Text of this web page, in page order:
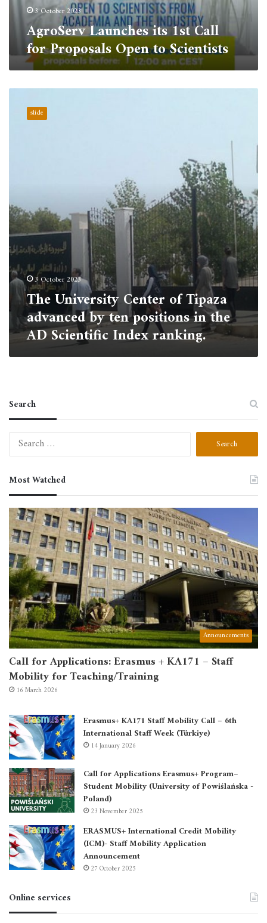
Scientists3 October 2023
AgroServ Launches its 1st Call
for Proposals Open to Scientists
University
Center
in
the
AD
Scientific
Index
ranking.
slide
3 October 2023
The University Center of Tipaza
advanced by ten positions in the
AD Scientific Index ranking.
Search
Search
Most Watched
Announcements
Call for Applications: Erasmus + KA171 – Staff
Mobility for Teaching/Training
16 March 2026
Erasmus+ KA171 Staff Mobility Call – 6th
International Staff Week (Türkiye)
14 January 2026
Call for Applications Erasmus+ Program–
Student Mobility (University of Powiślańska -
Poland)
23 November 2025
ERASMUS+ International Credit Mobility
(ICM)- Staff Mobility Application
Announcement
27 October 2025
Online services